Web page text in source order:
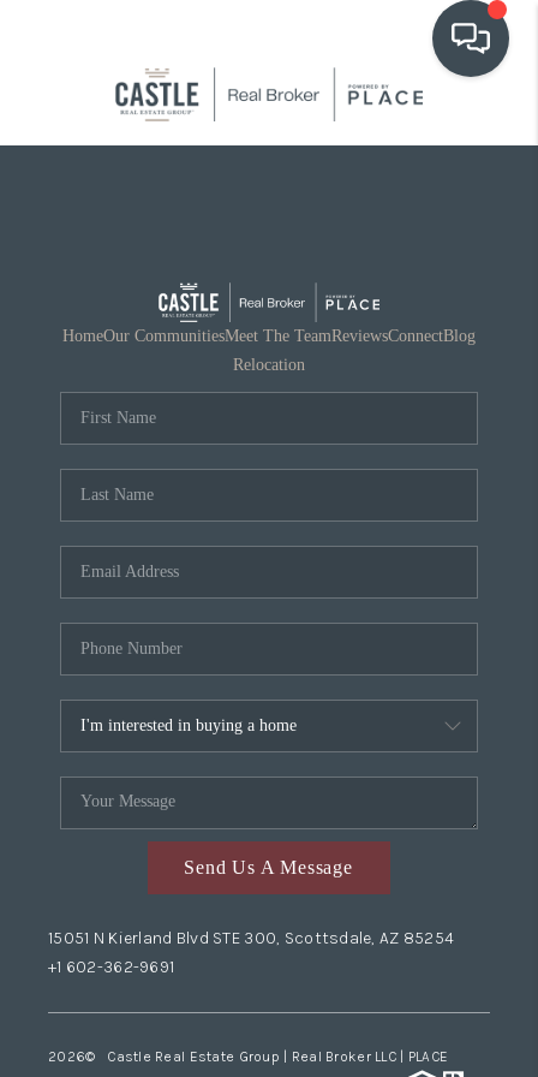
RELOCATION
HomeOur CommunitiesMeet The TeamReviewsConnectBlog
Relocation
Send Us A Message
15051 N Kierland Blvd STE 300, Scottsdale, AZ 85254
+1 602-362-9691
2026© Castle Real Estate Group | Real Broker LLC | PLACE